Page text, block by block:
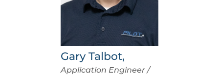
Gary Talbot,
Application Engineer /